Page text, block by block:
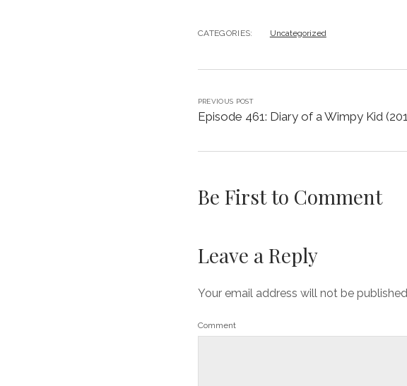
CATEGORIES: Uncategorized
PREVIOUS POST
Episode 461: Diary of a Wimpy Kid
Be First to Comment
Leave a Reply
Your email address will not be
Comment